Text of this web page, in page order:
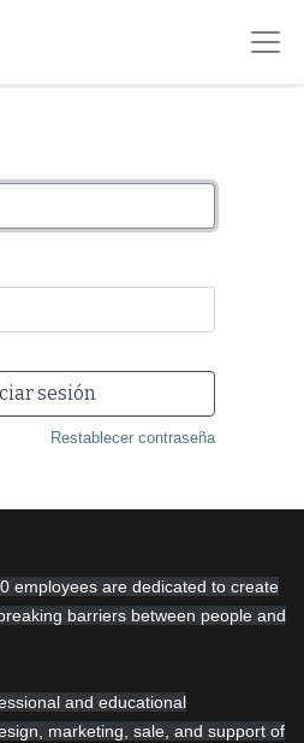
sesión
Restablecer contraseña
employees are dedicated to create
barriers between people and
and educational
marketing, sale, and support of